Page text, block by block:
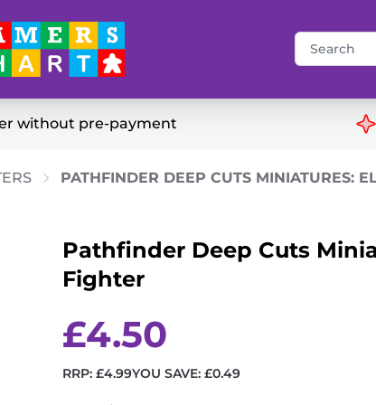
Search
for:
Recommendations
Educational
Ideal for Two Players
without pre-payment
PATHFINDER DEEP CUTS MINIATURES:
Pathfinder Deep Cuts
Fighter
£4.50
RRP: £4.99YOU SAVE: £0.49